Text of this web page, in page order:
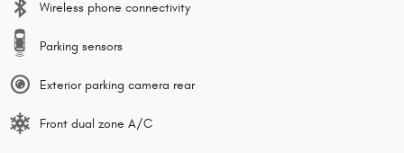
Wireless phone connectivity
Parking sensors
Exterior parking camera rear
Front dual zone A/C